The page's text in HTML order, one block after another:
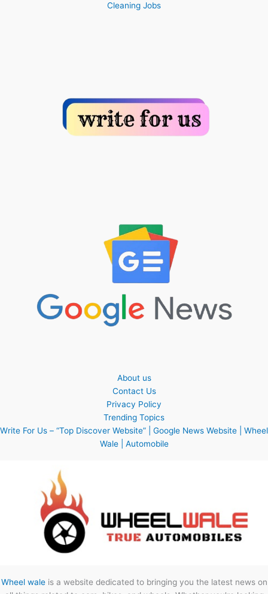
Cleaning Jobs
About us
Contact Us
Privacy Policy
Trending Topics
Write For Us – “Top Discover Website” | Google News Website | Wheel
Wale | Automobile
Wheel waleis a website dedicated to bringing you the latest news on